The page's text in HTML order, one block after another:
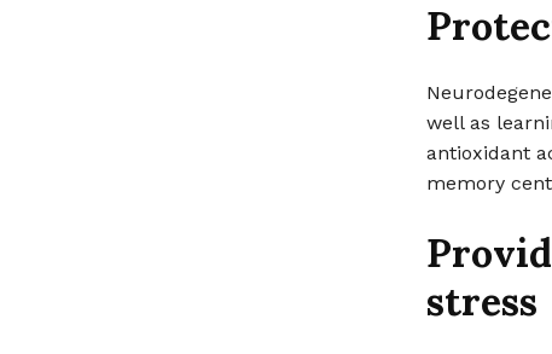
well as
antioxidant
memory
stress